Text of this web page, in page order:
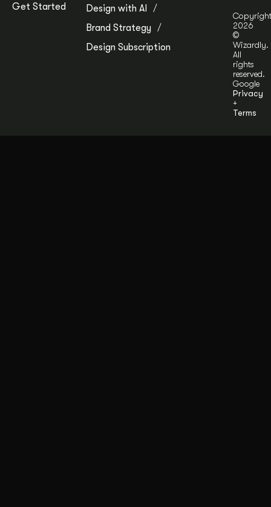
Get Started
Design with AI
Brand Strategy
Design Subscription
Copyright
2026
©
Wizardly.
All
rights
reserved.
Google
Privacy
+
Terms